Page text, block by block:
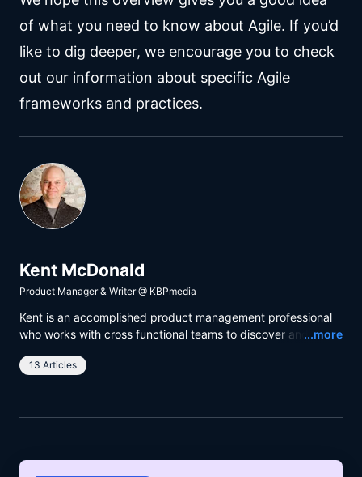
of what you need to know about Agile. If you’d
like to dig deeper, we encourage you to check
out our information about specific Agile
frameworks and practices.
Kent McDonald
Product Manager & Writer @ KBPmedia
Kent is an accomplished product management professional
who works with cross functional teams to discover and
business analysis and facilitation techniques to build a
Read
...more
13 Articles